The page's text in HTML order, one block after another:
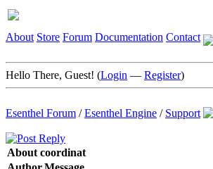
About Store Forum Documentation Contact
Hello There, Guest! (Login — Register)
Esenthel Forum /Esenthel Engine / Support
About coordinat